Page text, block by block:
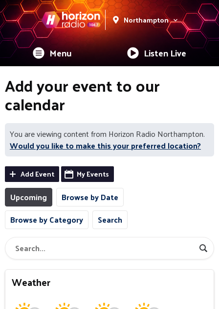
Northampton
Menu Listen Live
Add your event to our
calendar
You are viewing content from Horizon Radio Northampton.
Would you like to make this your preferred location?
Add Event My Events
Upcoming
Browse by Date
Browse by Category
Search
Weather